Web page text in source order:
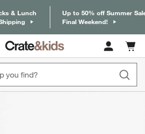
& Lunch
Up to 50% off Summer
Final Weekend!
Cart
items